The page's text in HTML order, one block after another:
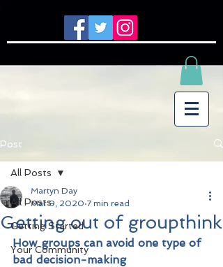
Post
All Posts
Getting Started
Your Community
All Posts
Getting out of groupthink
Martyn Day
Mar 9, 2020 7 min read
How groups can avoid one type of
bad decision-making